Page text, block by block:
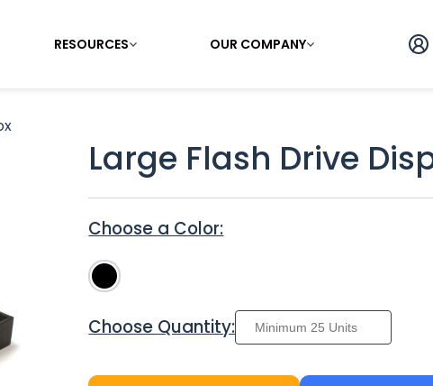
RESOURCES OUR COMPANY
Large Flash Drive
Choose a Color:
Choose Quantity: